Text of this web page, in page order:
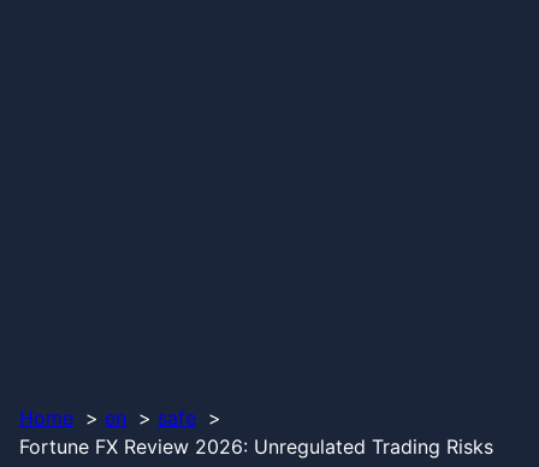
Home en
safe
Fortune FX Review 2026: Unregulated Trading Risks